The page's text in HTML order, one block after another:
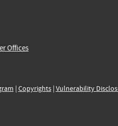
Offices
| Copyrights| Vulnerability